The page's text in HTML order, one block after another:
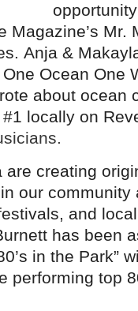
Magazine’s Mr.
Anja &
Ocean One
about ocean
locally on
are creating
our community
and
has been
in the Park”
performing top